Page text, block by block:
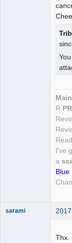
R
I've
a
Blue
sarami
Thx.